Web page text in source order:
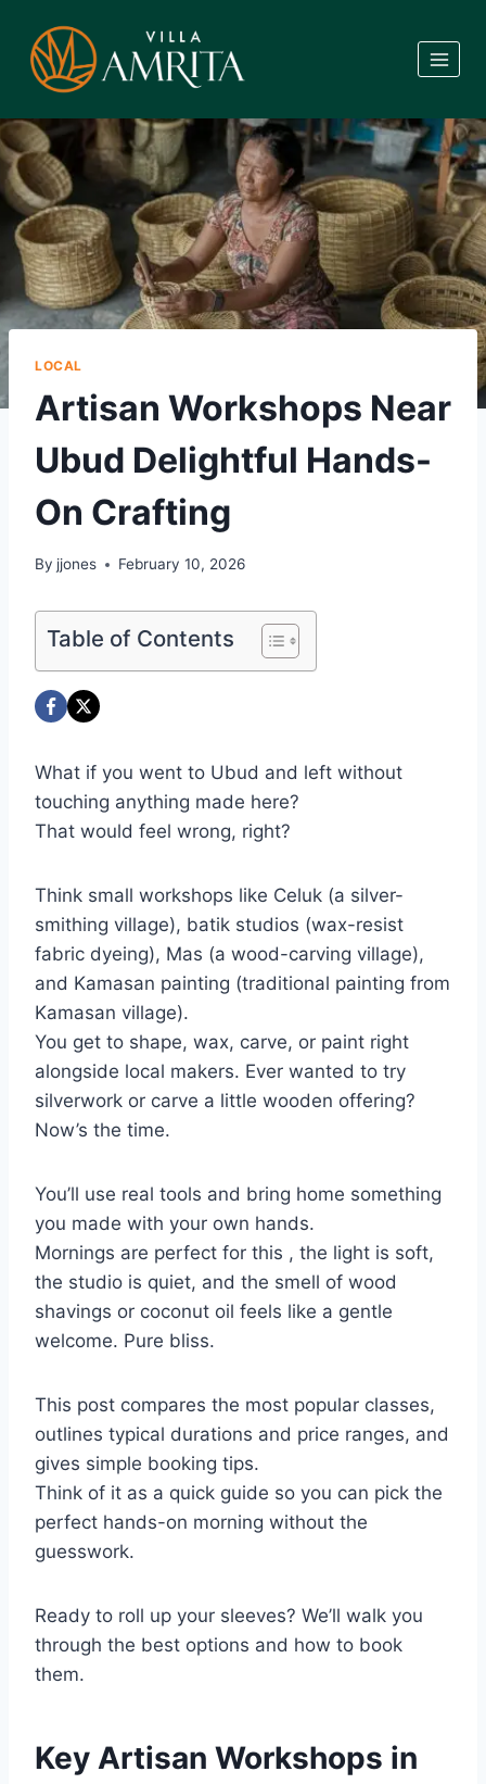
content
LOCAL
Artisan Workshops Near
Ubud Delightful Hands-
On Crafting
By jjones February 10, 2026
Table of Contents
What if you went to Ubud and left without
touching anything made here?
That would feel wrong, right?
Think small workshops like Celuk (a silver-
smithing village), batik studios (wax-resist
fabric dyeing), Mas (a wood-carving village),
and Kamasan painting (traditional painting from
Kamasan village).
You get to shape, wax, carve, or paint right
alongside local makers. Ever wanted to try
silverwork or carve a little wooden offering?
Now’s the time.
You’ll use real tools and bring home something
you made with your own hands.
Mornings are perfect for this , the light is soft,
the studio is quiet, and the smell of wood
shavings or coconut oil feels like a gentle
welcome. Pure bliss.
This post compares the most popular classes,
outlines typical durations and price ranges, and
gives simple booking tips.
Think of it as a quick guide so you can pick the
perfect hands-on morning without the
guesswork.
Ready to roll up your sleeves? We’ll walk you
through the best options and how to book
them.
Key Artisan Workshops in